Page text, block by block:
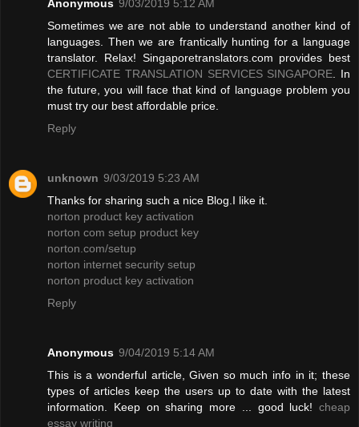
Anonymous 9/03/2019 5:12 AM
Sometimes we are not able to understand another kind of
languages. Then we are frantically hunting for a language
translator. Relax! Singaporetranslators.com provides best
CERTIFICATE TRANSLATION SERVICES SINGAPORE. In
the future, you will face that kind of language problem you
must try our best affordable price.
Reply
unknown 9/03/2019 5:23 AM
Thanks for sharing such a nice Blog.I like it.
norton product key activation
norton com setup product key
norton.com/setup
norton internet security setup
norton product key activation
Reply
Anonymous 9/04/2019 5:14 AM
This is a wonderful article, Given so much info in it; these
types of articles keep the users up to date with the latest
information. Keep on sharing more ... good luck! cheap
essay writing